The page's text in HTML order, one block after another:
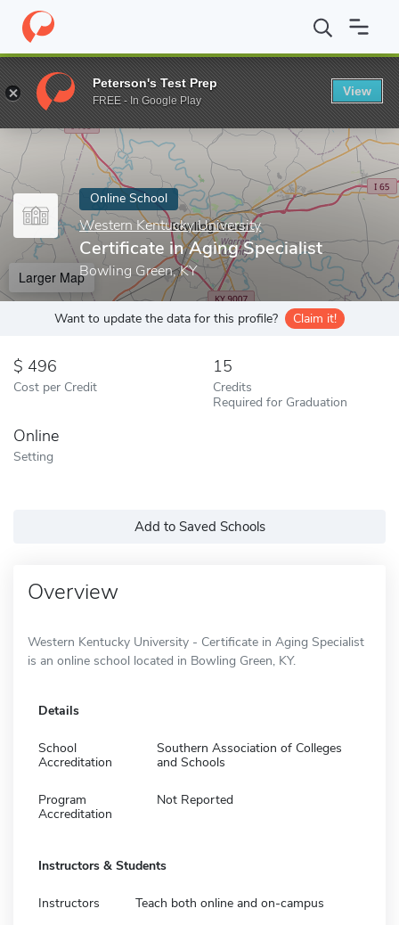
Home Online Schools Western Kentucky University
Enter a keyword
Online School
Western Kentucky University
Certificate in Aging Specialist
Bowling Green, KY
Larger Map
Want to update the data for this profile? Claim it!
496
Cost per Credit
15
Credits
Required for Graduation
Online
Setting
Add to Saved Schools
Overview
Western Kentucky University - Certificate in Aging Specialist
is an online school located in Bowling Green, KY.
Details
School
Accreditation
Southern Association of Colleges
and Schools
Program
Accreditation
Not Reported
Instructors & Students
Instructors Teach both online and on-campus
Peterson's Test Prep
FREE - In Google Play
View